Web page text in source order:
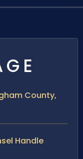
County,
Handle